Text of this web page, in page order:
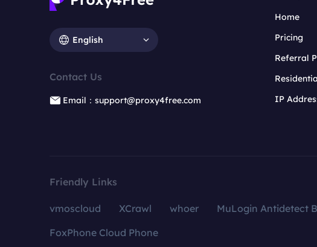
English
Contact Us
Email：support@proxy4free.com
Home
Pricing
Referral
IP
Friendly Links
vmoscloud XCrawl whoer MuLogin Antidetect
FoxPhone Cloud Phone